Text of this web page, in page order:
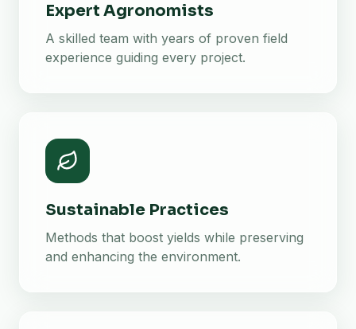
Expert Agronomists
A skilled team with years of proven field
experience guiding every project.
Sustainable Practices
Methods that boost yields while preserving
and enhancing the environment.